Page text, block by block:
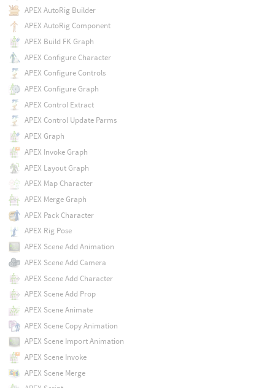
APEX AutoRig Builder
APEX AutoRig Component
APEX Build FK Graph
APEX Configure Character
APEX Configure Controls
APEX Configure Graph
APEX Control Extract
APEX Control Update Parms
APEX Graph
APEX Invoke Graph
APEX Layout Graph
APEX Map Character
APEX Merge Graph
APEX Pack Character
APEX Rig Pose
APEX Scene Add Animation
APEX Scene Add Camera
APEX Scene Add Character
APEX Scene Add Prop
APEX Scene Animate
APEX Scene Copy Animation
APEX Scene Import Animation
APEX Scene Invoke
APEX Scene Merge